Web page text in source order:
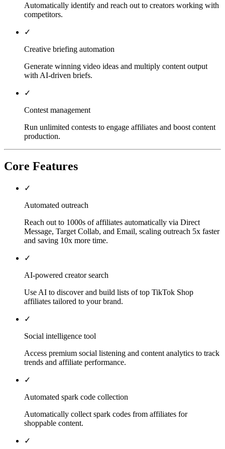
Automatically identify and reach out to creators working with
competitors.
✓
Creative briefing automation
Generate winning video ideas and multiply content output
with AI-driven briefs.
✓
Contest management
Run unlimited contests to engage affiliates and boost content
production.
Core Features
✓
Automated outreach
Reach out to 1000s of affiliates automatically via Direct
Message, Target Collab, and Email, scaling outreach 5x faster
and saving 10x more time.
✓
AI-powered creator search
Use AI to discover and build lists of top TikTok Shop
affiliates tailored to your brand.
✓
Social intelligence tool
Access premium social listening and content analytics to track
trends and affiliate performance.
✓
Automated spark code collection
Automatically collect spark codes from affiliates for
shoppable content.
✓